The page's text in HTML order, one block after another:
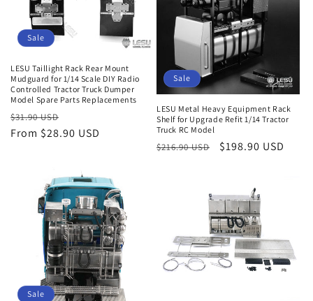
Sale
LESU Taillight Rack Rear Mount
Mudguard for 1/14 Scale DIY Radio
Controlled Tractor Truck Dumper
Model Spare Parts Replacements
Regular
price
$31.90 USD
price
From $28.90 USD
Sale
LESU Metal Heavy Equipment Rack
Shelf for Upgrade Refit 1/14 Tractor
Truck RC Model
Regular
$216.90 USD
Sale
$198.90 USD
Sale